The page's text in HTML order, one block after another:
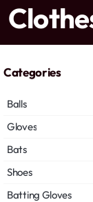
store...
Categories
Balls
Gloves
Bats
Shoes
Batting Gloves